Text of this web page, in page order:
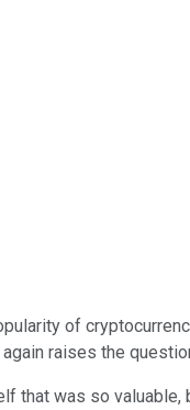
of
raises the
that was so